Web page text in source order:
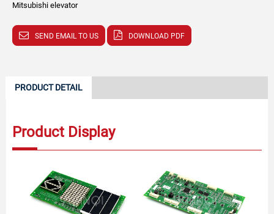
Mitsubishi elevator
SEND EMAIL TO US DOWNLOAD PDF
PRODUCT DETAIL
Product Display